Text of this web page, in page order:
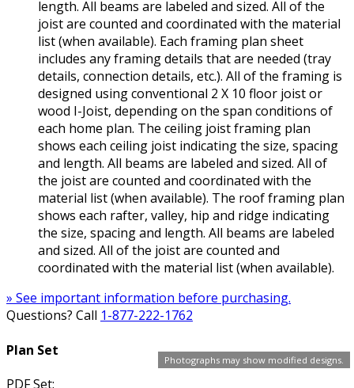
Photographs may show modified designs.
length. All beams are labeled and sized. All of the
joist are counted and coordinated with the material
list (when available). Each framing plan sheet
includes any framing details that are needed (tray
details, connection details, etc.). All of the framing is
designed using conventional 2 X 10 floor joist or
wood I-Joist, depending on the span conditions of
each home plan. The ceiling joist framing plan
shows each ceiling joist indicating the size, spacing
and length. All beams are labeled and sized. All of
the joist are counted and coordinated with the
material list (when available). The roof framing plan
shows each rafter, valley, hip and ridge indicating
the size, spacing and length. All beams are labeled
and sized. All of the joist are counted and
coordinated with the material list (when available).
» See important information before purchasing.
Questions? Call 1-877-222-1762
Plan Set
PDF Set: